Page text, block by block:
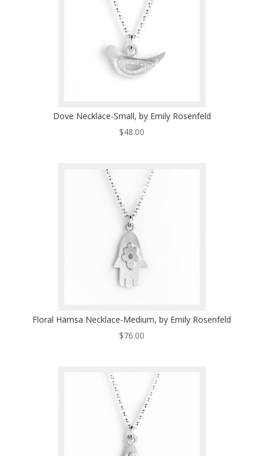
Dove Necklace-Small, by Emily Rosenfeld
$48.00
Floral Hamsa Necklace-Medium, by Emily Rosenfeld
$76.00